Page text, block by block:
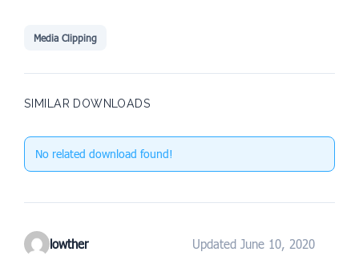
Media Clipping
SIMILAR DOWNLOADS
No related download found!
lowther Updated June 10, 2020